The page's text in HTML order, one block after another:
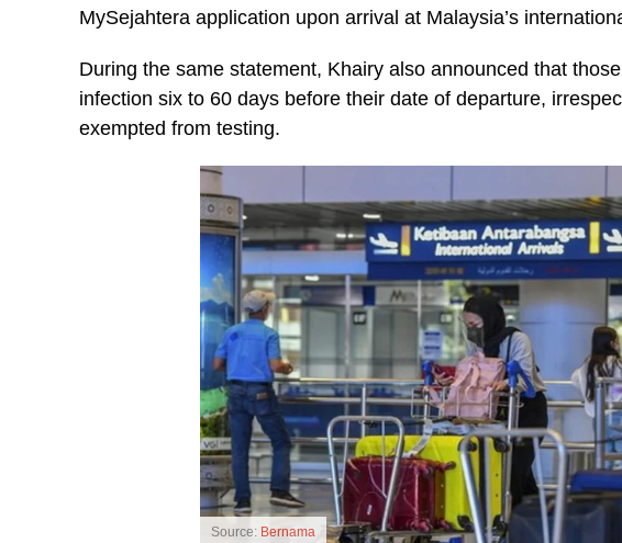
MySejahtera application upon arrival at Malaysia’s
During the same statement, Khairy also announced that
infection six to 60 days before their date of departure,
exempted from testing.
Source: Bernama